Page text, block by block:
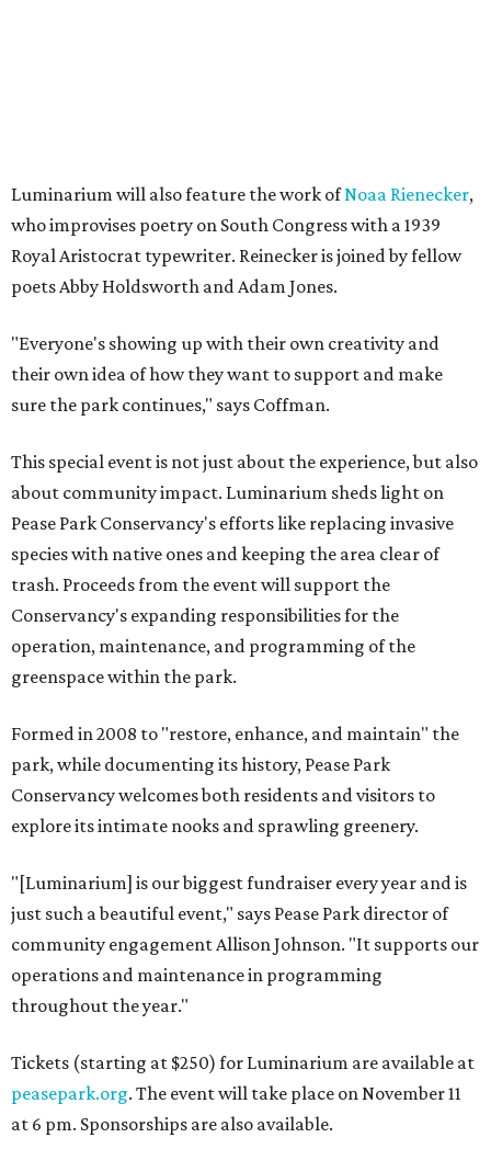
Luminarium will also feature the work ofNoaa Rienecker,
who improvises poetry on South Congress with a 1939
Royal Aristocrat typewriter. Reinecker is joined by fellow
poets Abby Holdsworth and Adam Jones.
"Everyone's showing up with their own creativity and
their own idea of how they want to support and make
sure the park continues," says Coffman.
This special event is not just about the experience, but also
about community impact. Luminarium sheds light on
Pease Park Conservancy's efforts like replacing invasive
species with native ones and keeping the area clear of
trash. Proceeds from the event will support the
Conservancy's expanding responsibilities for the
operation, maintenance, and programming of the
greenspace within the park.
Formed in 2008 to "restore, enhance, and maintain" the
park, while documenting its history, Pease Park
Conservancy welcomes both residents and visitors to
explore its intimate nooks and sprawling greenery.
"[Luminarium] is our biggest fundraiser every year and is
just such a beautiful event," says Pease Park director of
community engagement Allison Johnson. "It supports our
operations and maintenance in programming
throughout the year."
Tickets (starting at $250) for Luminarium are available at
peasepark.org. The event will take place on November 11
at 6 pm. Sponsorships are also available.